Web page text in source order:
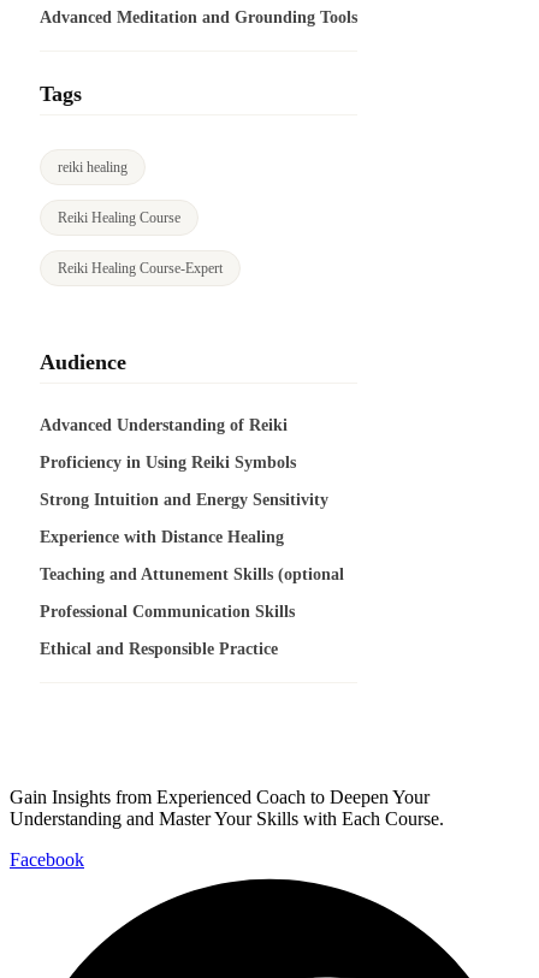
Advanced Meditation and Grounding Tools
Tags
reiki healing
Reiki Healing Course
Reiki Healing Course-Expert
Audience
Advanced Understanding of Reiki
Proficiency in Using Reiki Symbols
Strong Intuition and Energy Sensitivity
Experience with Distance Healing
Teaching and Attunement Skills (optional
Professional Communication Skills
Ethical and Responsible Practice
Gain Insights from Experienced Coach to Deepen Your
Understanding and Master Your Skills with Each Course.
Facebook